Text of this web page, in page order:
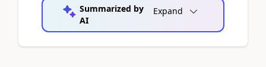
Summarized by
AI
Expand